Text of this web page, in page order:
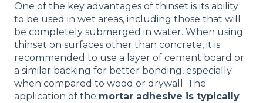
One of the key advantages of thinset is its ability
to be used in wet areas, including those that will
be completely submerged in water. When using
thinset on surfaces other than concrete, it is
recommended to use a layer of cement board or
a similar backing for better bonding, especially
when compared to wood or drywall. The
application of the mortar adhesive is typically